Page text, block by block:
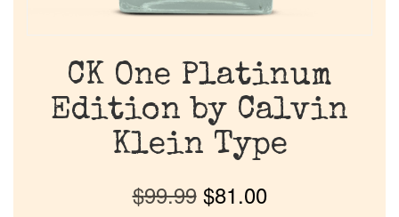
CK One Platinum
Edition by Calvin
Klein Type
$99.99 $81.00